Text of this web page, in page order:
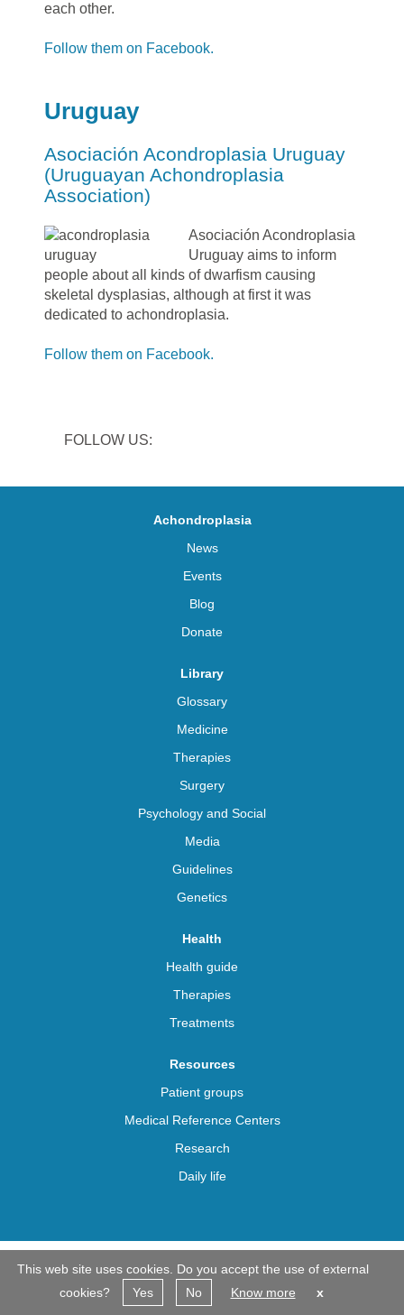
This web site uses cookies. Do you accept the use of external
cookies?
Yes No Know more x
each other.
Follow them on Facebook.
Uruguay
Asociación Acondroplasia Uruguay
(Uruguayan Achondroplasia
Association)
Asociación Acondroplasia
Uruguay aims to inform
people about all kinds of dwarfism causing
skeletal dysplasias, although at first it was
dedicated to achondroplasia.
Follow them on Facebook.
FOLLOW US:
Achondroplasia
News
Events
Blog
Donate
Library
Glossary
Medicine
Therapies
Surgery
Psychology and Social
Media
Guidelines
Genetics
Health
Health guide
Therapies
Treatments
Resources
Patient groups
Medical Reference Centers
Research
Daily life
Contacts
Agreements Privacy Policy